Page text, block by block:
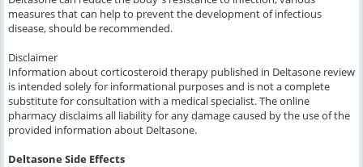
measures that can help to prevent the development of infectious
disease, should be recommended.
Disclaimer
Information about corticosteroid therapy published in Deltasone review
is intended solely for informational purposes and is not a complete
substitute for consultation with a medical specialist. The online
pharmacy disclaims all liability for any damage caused by the use of the
provided information about Deltasone.
Deltasone Side Effects